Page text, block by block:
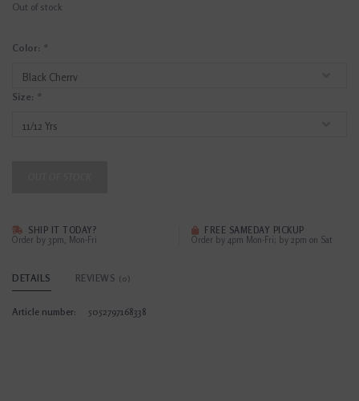
Out of stock
Color: *
Size: *
SHIP IT TODAY?
Order by 3pm, Mon-Fri
FREE SAMEDAY PICKUP
Order by 4pm Mon-Fri; by 2pm on Sat
DETAILS REVIEWS (0)
Article number: 5052797168338